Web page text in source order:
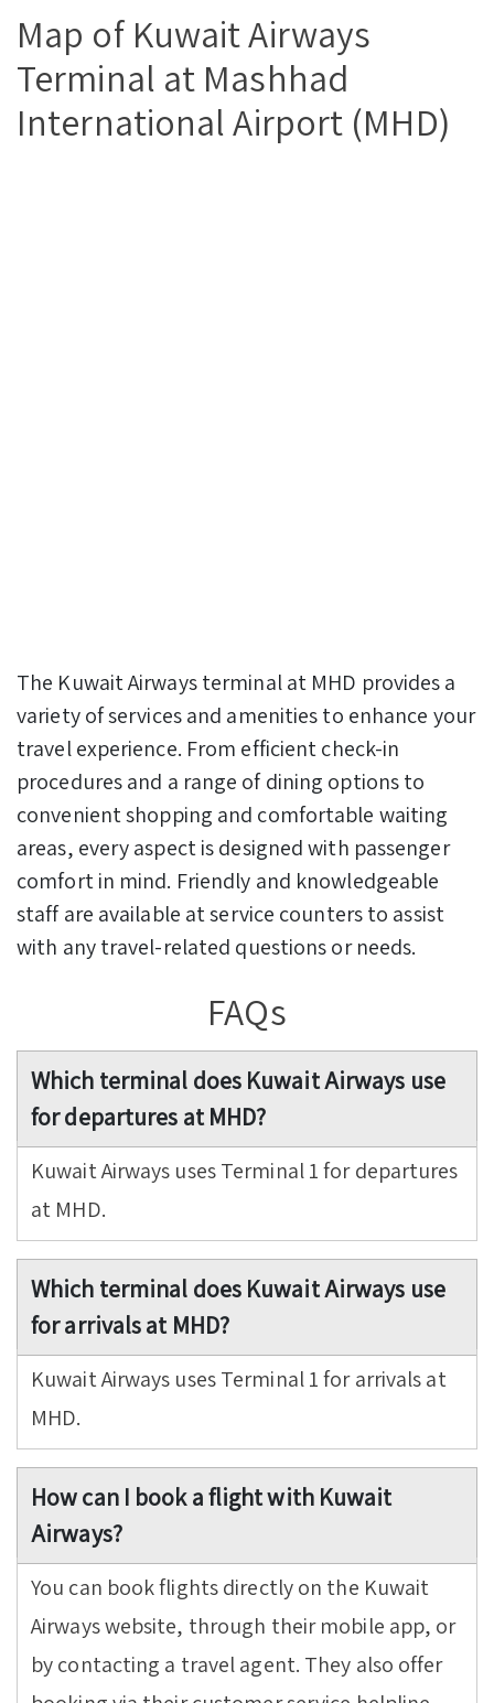
Map of Kuwait Airways
Terminal at Mashhad
International Airport (MHD)
The Kuwait Airways terminal at MHD provides a
variety of services and amenities to enhance your
travel experience. From efficient check-in
procedures and a range of dining options to
convenient shopping and comfortable waiting
areas, every aspect is designed with passenger
comfort in mind. Friendly and knowledgeable
staff are available at service counters to assist
with any travel-related questions or needs.
FAQs
Which terminal does Kuwait Airways use
for departures at MHD?
Kuwait Airways uses Terminal 1 for departures
at MHD.
Which terminal does Kuwait Airways use
for arrivals at MHD?
Kuwait Airways uses Terminal 1 for arrivals at
MHD.
How can I book a flight with Kuwait
Airways?
You can book flights directly on the Kuwait
Airways website, through their mobile app, or
by contacting a travel agent. They also offer